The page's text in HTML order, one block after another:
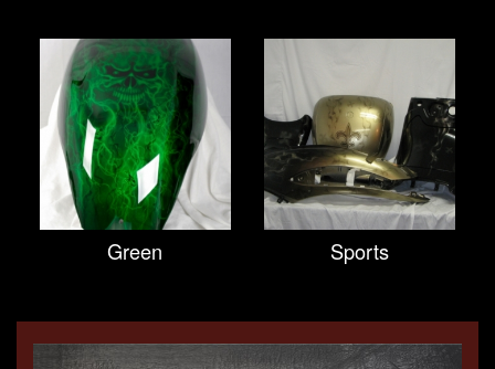
Green Sports